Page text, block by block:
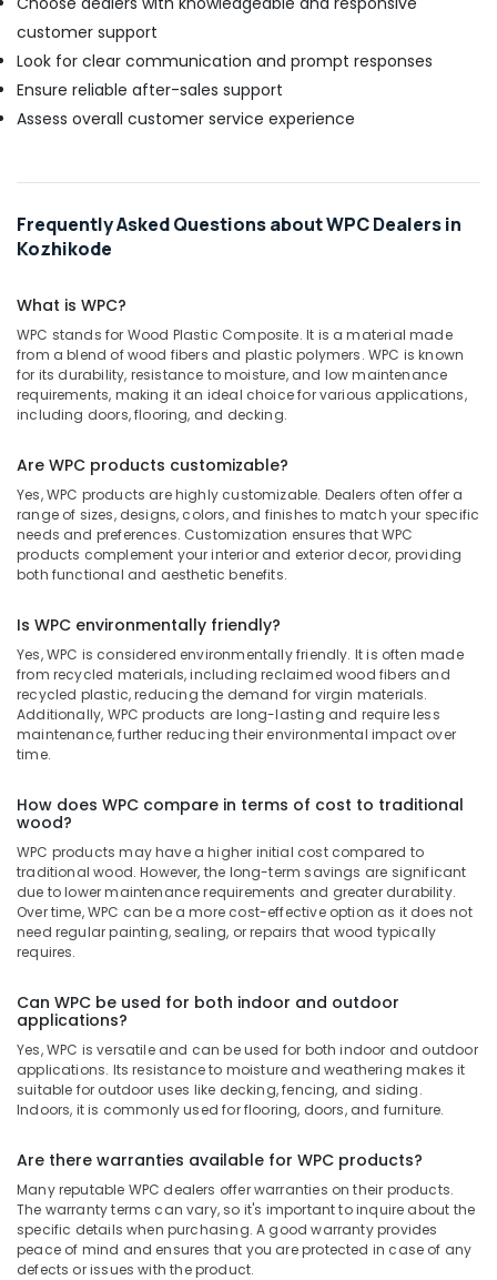
customer support
Look for clear communication and prompt responses
Ensure reliable after-sales support
Assess overall customer service experience
Frequently Asked Questions about WPC Dealers in
Kozhikode
What is WPC?
WPC stands for Wood Plastic Composite. It is a material made
from a blend of wood fibers and plastic polymers. WPC is known
for its durability, resistance to moisture, and low maintenance
requirements, making it an ideal choice for various applications,
including doors, flooring, and decking.
Are WPC products customizable?
Yes, WPC products are highly customizable. Dealers often offer a
range of sizes, designs, colors, and finishes to match your specific
needs and preferences. Customization ensures that WPC
products complement your interior and exterior decor, providing
both functional and aesthetic benefits.
Is WPC environmentally friendly?
Yes, WPC is considered environmentally friendly. It is often made
from recycled materials, including reclaimed wood fibers and
recycled plastic, reducing the demand for virgin materials.
Additionally, WPC products are long-lasting and require less
maintenance, further reducing their environmental impact over
time.
How does WPC compare in terms of cost to traditional
wood?
WPC products may have a higher initial cost compared to
traditional wood. However, the long-term savings are significant
due to lower maintenance requirements and greater durability.
Over time, WPC can be a more cost-effective option as it does not
need regular painting, sealing, or repairs that wood typically
requires.
Can WPC be used for both indoor and outdoor
applications?
Yes, WPC is versatile and can be used for both indoor and outdoor
applications. Its resistance to moisture and weathering makes it
suitable for outdoor uses like decking, fencing, and siding.
Indoors, it is commonly used for flooring, doors, and furniture.
Are there warranties available for WPC products?
Many reputable WPC dealers offer warranties on their products.
The warranty terms can vary, so it's important to inquire about the
specific details when purchasing. A good warranty provides
peace of mind and ensures that you are protected in case of any
defects or issues with the product.